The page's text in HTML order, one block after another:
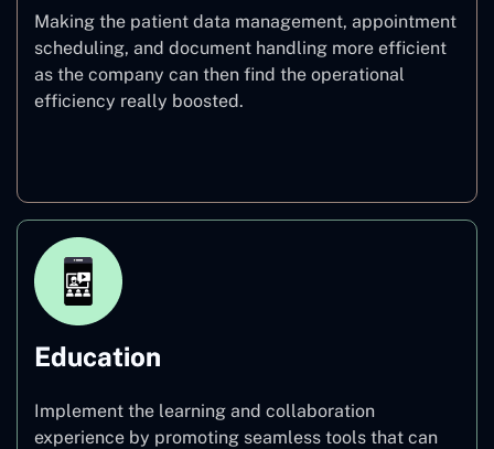
Making the patient data management, appointment
scheduling, and document handling more efficient
as the company can then find the operational
efficiency really boosted.
Education
Implement the learning and collaboration
experience by promoting seamless tools that can